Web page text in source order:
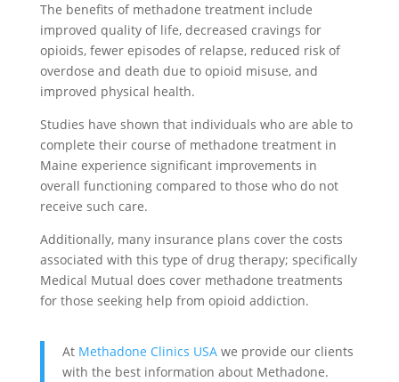
The benefits of methadone treatment include
improved quality of life, decreased cravings for
opioids, fewer episodes of relapse, reduced risk of
overdose and death due to opioid misuse, and
improved physical health.
Studies have shown that individuals who are able to
complete their course of methadone treatment in
Maine experience significant improvements in
overall functioning compared to those who do not
receive such care.
Additionally, many insurance plans cover the costs
associated with this type of drug therapy; specifically
Medical Mutual does cover methadone treatments
for those seeking help from opioid addiction.
At Methadone Clinics USAwe provide our clients
with the best information about Methadone.